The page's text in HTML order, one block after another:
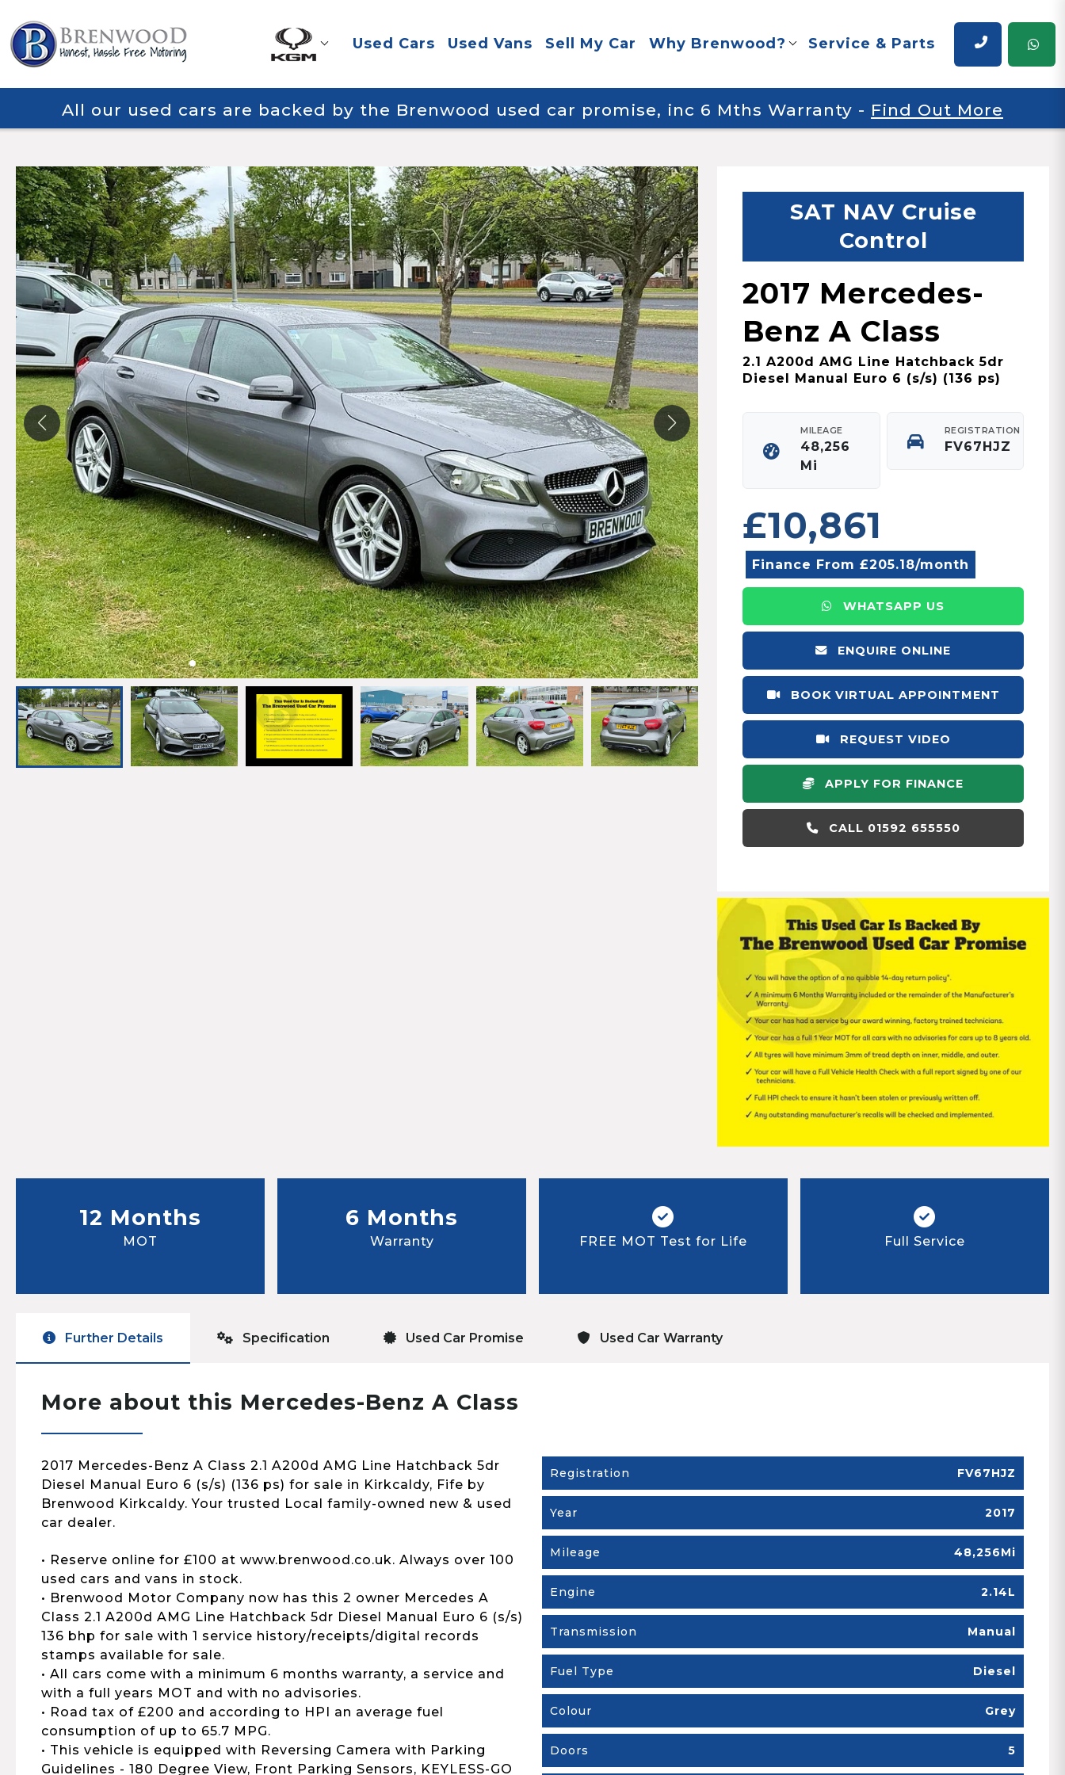
Used Cars Used Vans Sell My Car Why Brenwood? Service & Parts
All our used cars are backed by the Brenwood used car promise, inc 6 Mths Warranty - Find Out More
SAT NAV Cruise
Control
2017 Mercedes-
Benz A Class
2.1 A200d AMG Line Hatchback 5dr
Diesel Manual Euro 6 (s/s) (136 ps)
MILEAGE
48,256
Mi
REGISTRATION
FV67HJZ
£10,861
Finance From £205.18/month
WHATSAPP US
ENQUIRE ONLINE
BOOK VIRTUAL APPOINTMENT
REQUEST VIDEO
APPLY FOR FINANCE
CALL 01592 655550
12 Months
MOT
6 Months
Warranty FREE MOT Test for Life Full Service
Further Details Specification Used Car Promise Used Car Warranty
More about this Mercedes-Benz A Class
2017 Mercedes-Benz A Class 2.1 A200d AMG Line Hatchback 5dr
Diesel Manual Euro 6 (s/s) (136 ps) for sale in Kirkcaldy, Fife by
Brenwood Kirkcaldy. Your trusted Local family-owned new & used
car dealer.
• Reserve online for £100 at www.brenwood.co.uk. Always over 100
used cars and vans in stock.
• Brenwood Motor Company now has this 2 owner Mercedes A
Class 2.1 A200d AMG Line Hatchback 5dr Diesel Manual Euro 6 (s/s)
136 bhp for sale with 1 service history/receipts/digital records
stamps available for sale.
• All cars come with a minimum 6 months warranty, a service and
with a full years MOT and with no advisories.
• Road tax of £200 and according to HPI an average fuel
consumption of up to 65.7 MPG.
• This vehicle is equipped with Reversing Camera with Parking
Guidelines - 180 Degree View, Front Parking Sensors, KEYLESS-GO
Registration FV67HJZ
Year 2017
Mileage 48,256Mi
Engine 2.14L
Transmission Manual
Fuel Type Diesel
Colour Grey
Doors 5